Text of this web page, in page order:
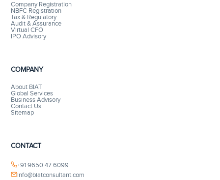
Company Registration
NBFC Registration
Tax & Regulatory
Audit & Assurance
Virtual CFO
IPO Advisory
COMPANY
About BIAT
Global Services
Business Advisory
Contact Us
Sitemap
CONTACT
+91 9650 47 6099
info@biatconsultant.com